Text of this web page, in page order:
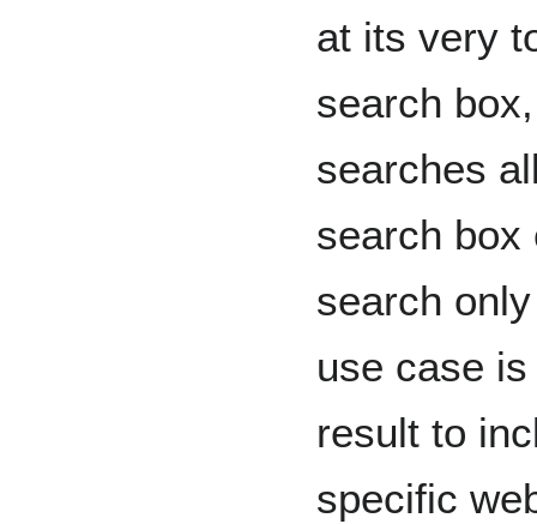
at its very
search
searches
search box
search
use case
result to
specific